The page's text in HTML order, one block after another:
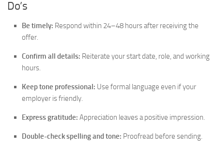
Do’s
Be timely: Respond within 24–48 hours after receiving the
offer.
Confirm all details: Reiterate your start date, role, and working
hours.
Keep tone professional: Use formal language even if your
employer is friendly.
Express gratitude: Appreciation leaves a positive impression.
Double-check spelling and tone: Proofread before sending.